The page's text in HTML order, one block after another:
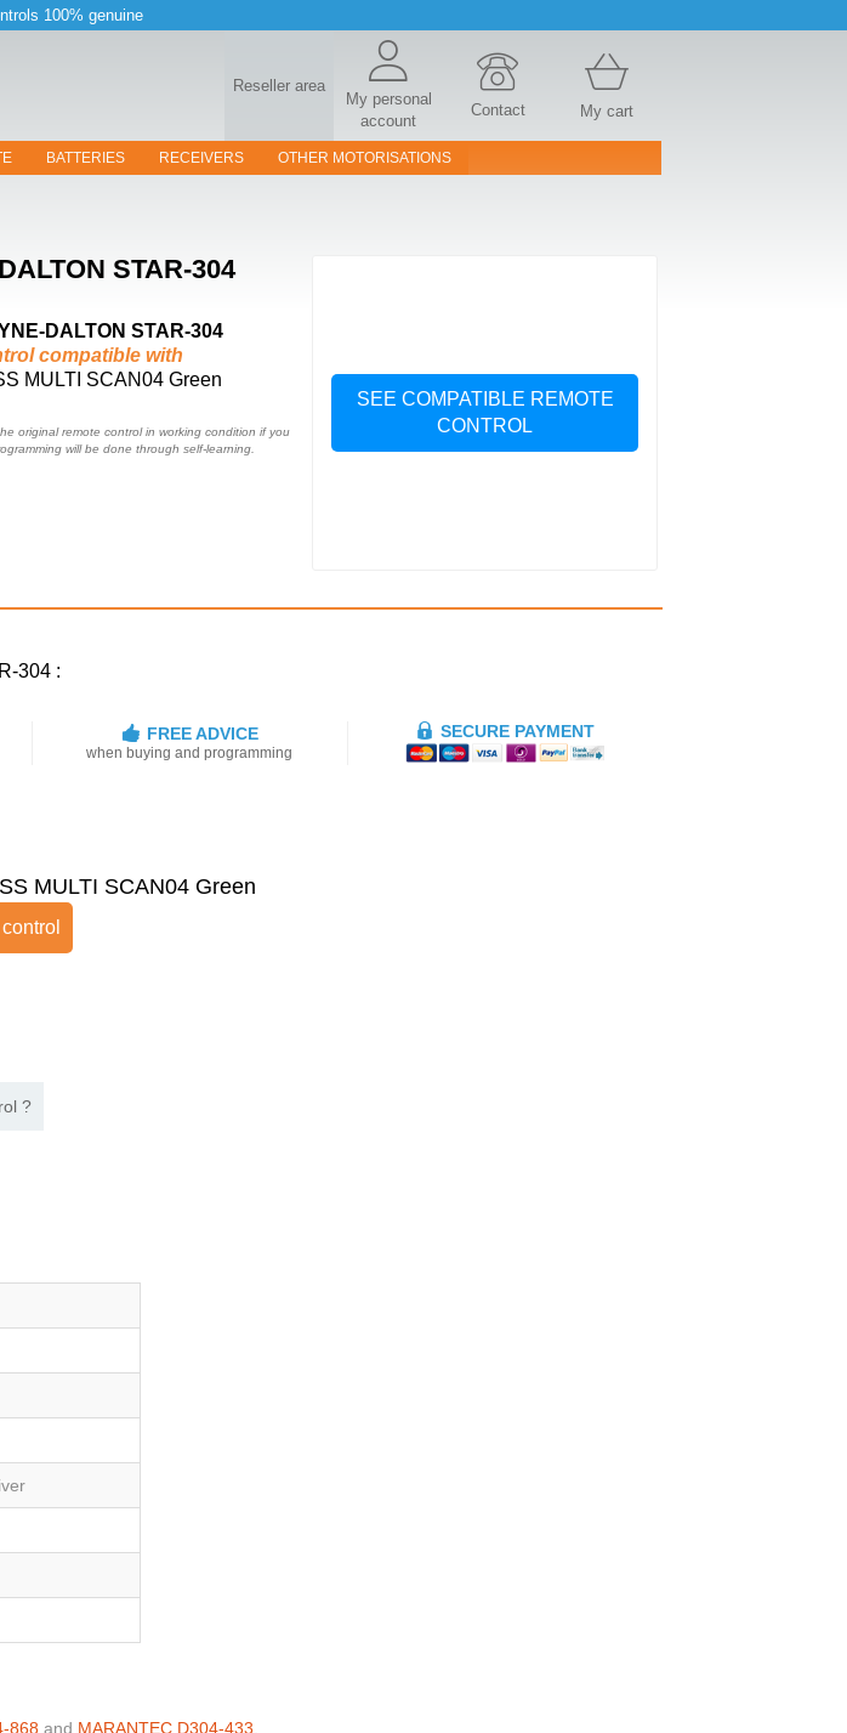
100% genuine
Reseller area
My personal
account
Contact My cart
BATTERIES RECEIVERS OTHER MOTORISATIONS
STAR-304
DALTON STAR-304
compatible with
MULTI SCAN04 Green
original remote control in working condition if you
will be done through self-learning.
SEE COMPATIBLE REMOTE
CONTROL
304 :
FREE ADVICE
when buying and programming
SECURE PAYMENT
MULTI SCAN04 Green
?
868 and MARANTEC D304-433